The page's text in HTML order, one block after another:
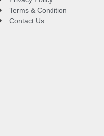
Terms & Condition
Contact Us